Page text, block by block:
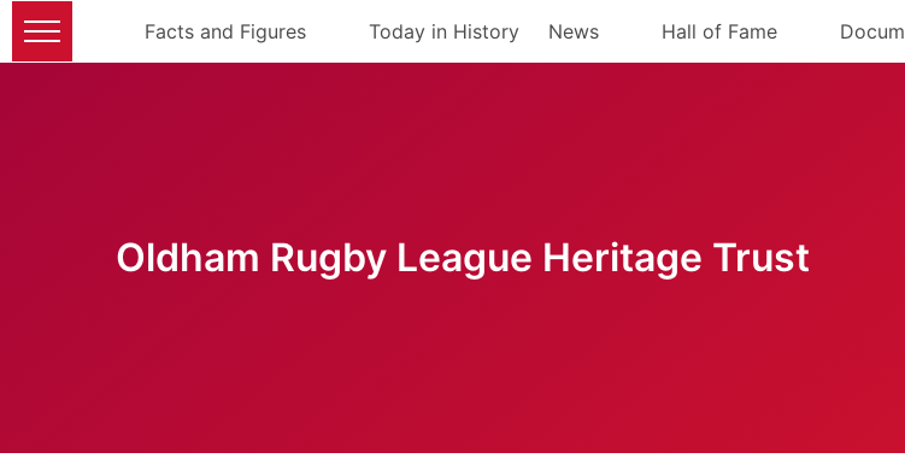
Facts and Figures Today in History News Hall of Fame
Oldham Rugby League Heritage Trust